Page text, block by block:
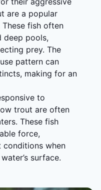
are a popular
fish often
deep pools,
prey. The
pattern can
making for an
to
trout are often
These fish
force,
when
surface.